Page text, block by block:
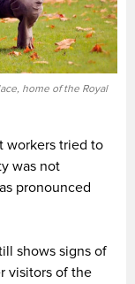
home of the Royal
workers tried to
was not
pronounced
shows signs of
visitors of the